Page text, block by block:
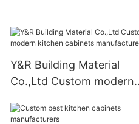
Y&R Building Material
Co.,Ltd Custom modern
manufacturers1